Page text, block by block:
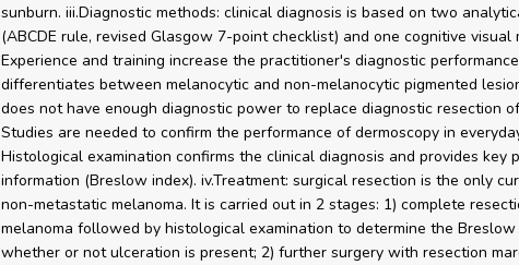
sunburn. iii.Diagnostic methods: clinical diagnosis is based on two
(ABCDE rule, revised Glasgow 7-point checklist) and one cognitive visual
Experience and training increase the practitioner's diagnostic
differentiates between melanocytic and non-melanocytic pigmented
does not have enough diagnostic power to replace diagnostic resection
Studies are needed to confirm the performance of dermoscopy in
Histological examination confirms the clinical diagnosis and provides key
information (Breslow index). iv.Treatment: surgical resection is the only
non-metastatic melanoma. It is carried out in 2 stages: 1) complete
melanoma followed by histological examination to determine the Breslow
whether or not ulceration is present; 2) further surgery with resection